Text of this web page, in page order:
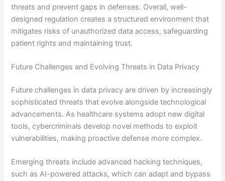
threats and prevent gaps in defenses. Overall, well-
designed regulation creates a structured environment that
mitigates risks of unauthorized data access, safeguarding
patient rights and maintaining trust.
Future Challenges and Evolving Threats in Data Privacy
Future challenges in data privacy are driven by increasingly
sophisticated threats that evolve alongside technological
advancements. As healthcare systems adopt new digital
tools, cybercriminals develop novel methods to exploit
vulnerabilities, making proactive defense more complex.
Emerging threats include advanced hacking techniques,
such as AI-powered attacks, which can adapt and bypass